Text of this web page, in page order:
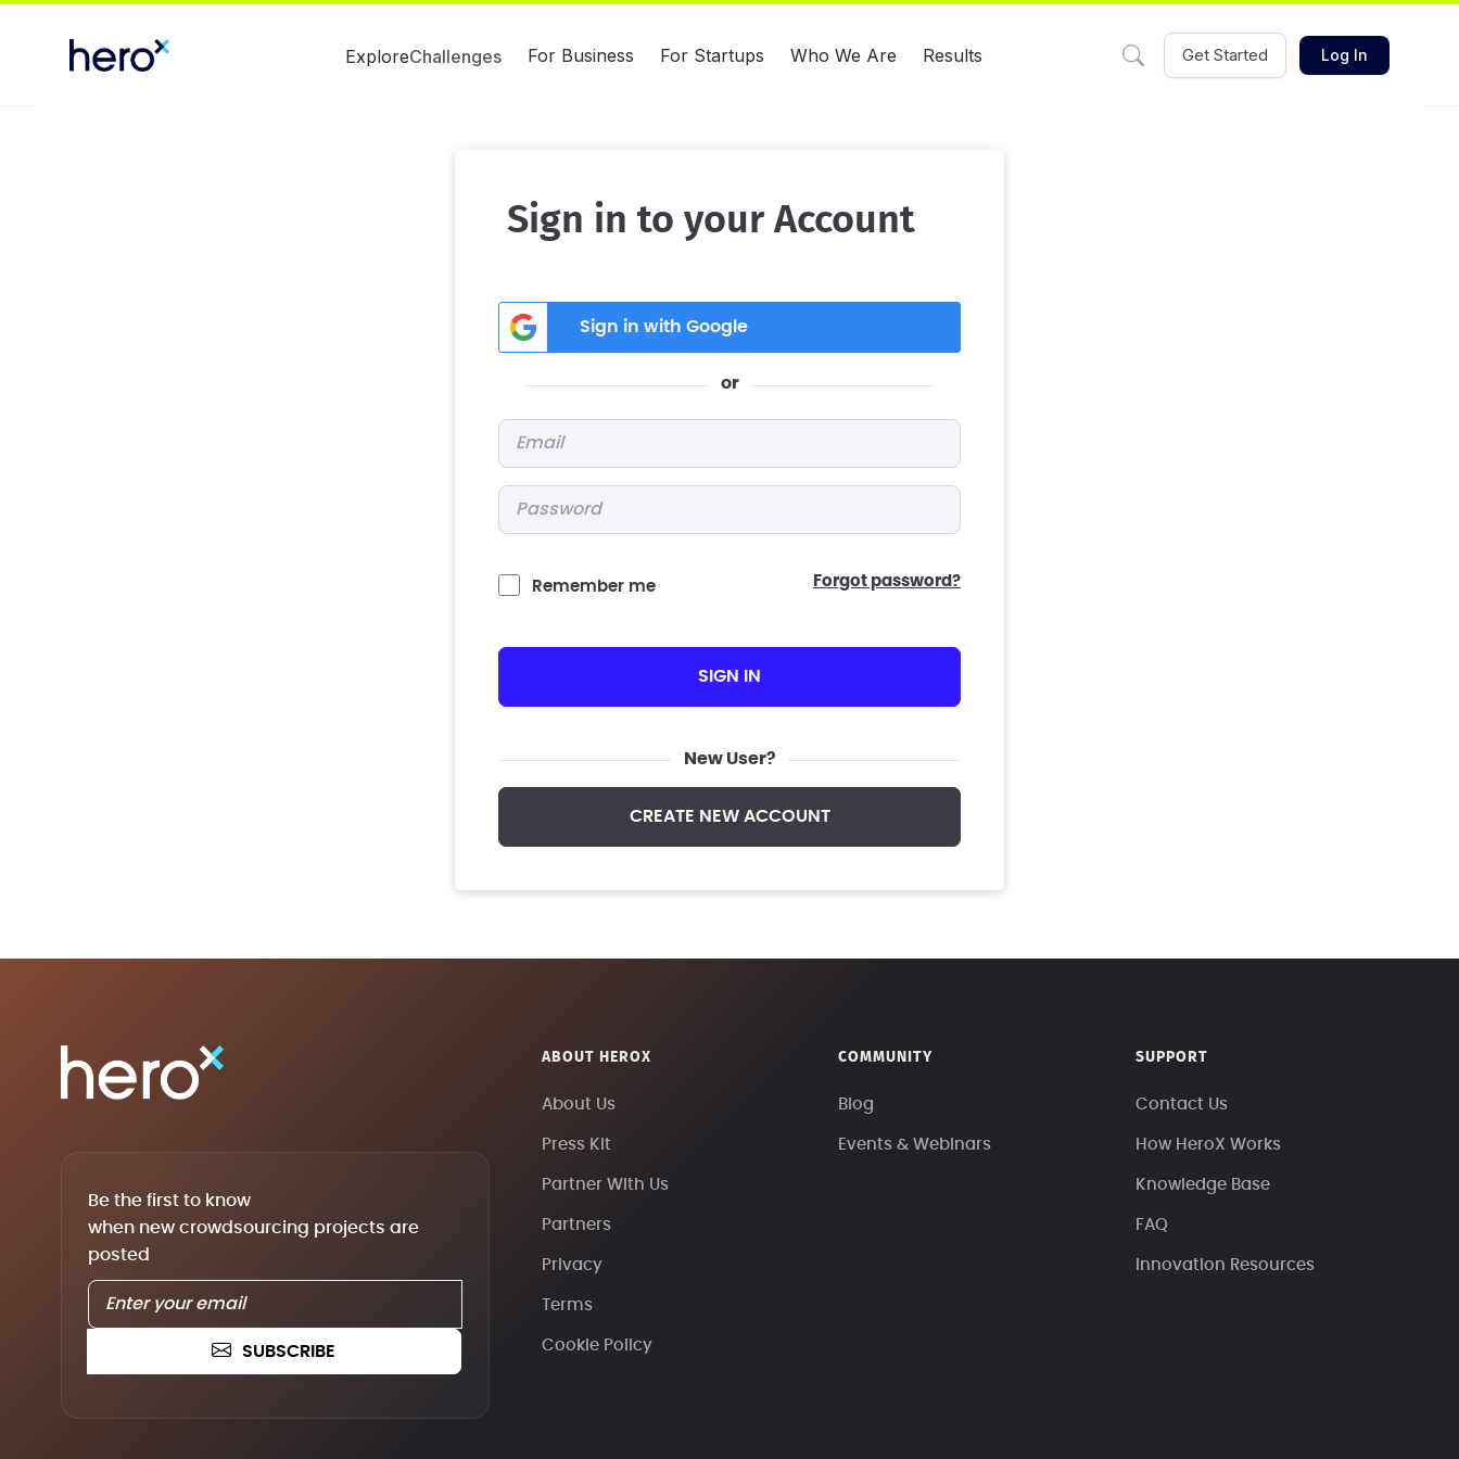
ExploreChallenges For Business For Startups Who We Are Results Get Started Log In
Sign in to your Account
Sign in with Google
or
Remember me forgot password?
SIGN IN
New User?
CREATE NEW ACCOUNT
Be the first to know
when new crowdsourcing projects are
posted
SUBSCRIBE
ABOUT HEROX
About Us
Press Kit
Partner With Us
Partners
Privacy
Terms
Cookie Policy
COMMUNITY
Blog
Events & Webinars
SUPPORT
Contact Us
How HeroX Works
Knowledge Base
FAQ
Innovation Resources